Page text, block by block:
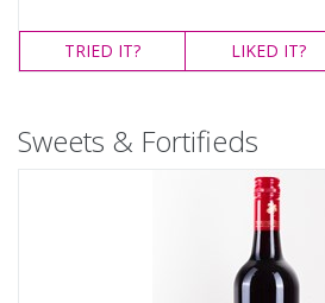
TRIED IT? LIKED IT?
Sweets & Fortifieds